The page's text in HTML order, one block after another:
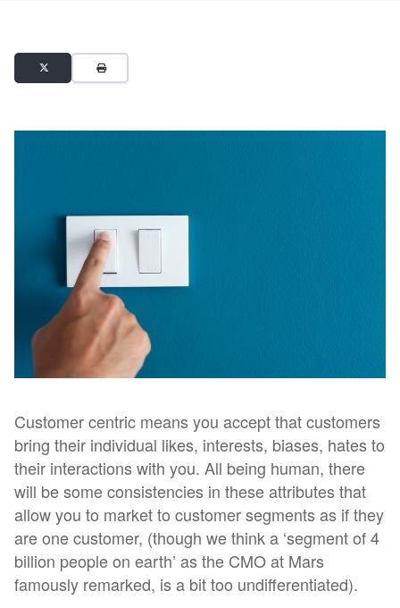
Customer centric means you accept that customers
bring their individual likes, interests, biases, hates to
their interactions with you. All being human, there
will be some consistencies in these attributes that
allow you to market to customer segments as if they
are one customer, (though we think a ‘segment of 4
billion people on earth’ as the CMO at Mars
famously remarked, is a bit too undifferentiated).